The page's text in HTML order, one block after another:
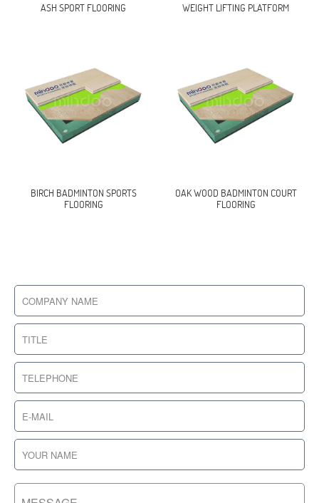
ASH SPORT FLOORING WEIGHT LIFTING PLATFORM
BIRCH BADMINTON SPORTS
FLOORING
OAK WOOD BADMINTON COURT
FLOORING